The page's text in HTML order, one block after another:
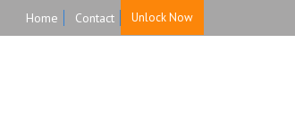
Home Contact Unlock Now